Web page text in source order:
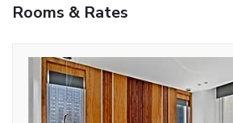
Rooms & Rates